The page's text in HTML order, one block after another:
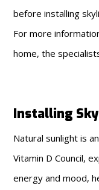
before installing
For more
home, the
Installing
Natural sunlight is
Vitamin D Council,
energy and mood,